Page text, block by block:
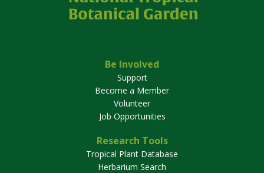
Be Involved
Support
Become a Member
Volunteer
Job Opportunities
Research Tools
Tropical Plant Database
Herbarium Search